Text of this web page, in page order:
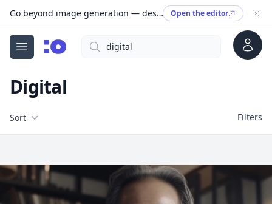
Go beyond image generation — design editable files, ready to print. Open the editor
Open menu
cgfaces.comSearch Account
Digital
Filters
Sort Filters
Free Stock Images